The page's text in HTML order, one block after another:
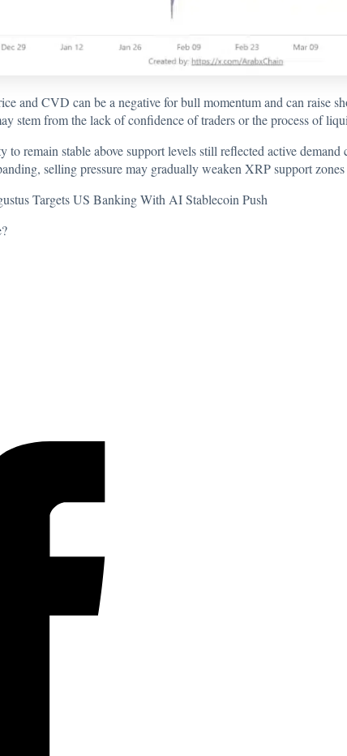
and CVD can be a negative for bull momentum and can raise
stem from the lack of confidence of traders or the process of
to remain stable above support levels still reflected active
selling pressure may gradually weaken XRP support
Targets US Banking With AI Stablecoin Push